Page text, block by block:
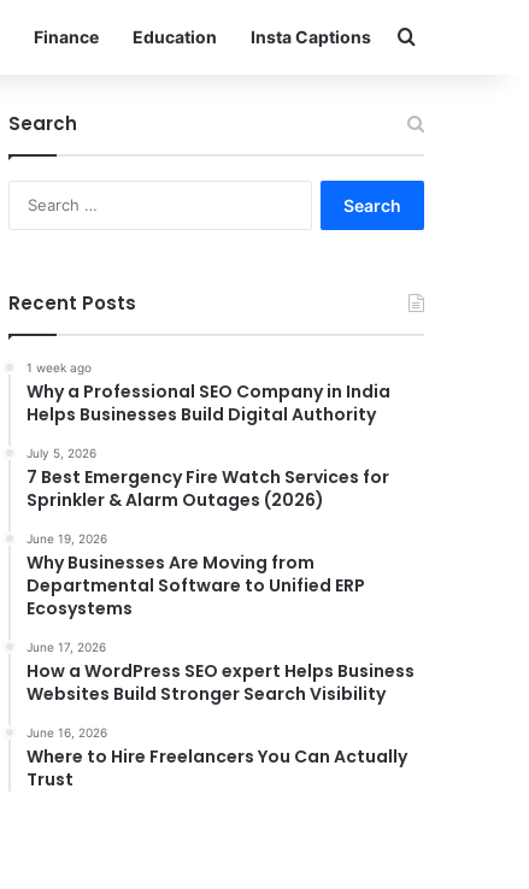
Finance Education Insta Captions Search for
Search
Recent Posts
1 week ago
Why a Professional SEO Company in India
Helps Businesses Build Digital Authority
July 5, 2026
7 Best Emergency Fire Watch Services for
Sprinkler & Alarm Outages (2026)
June 19, 2026
Why Businesses Are Moving from
Departmental Software to Unified ERP
Ecosystems
June 17, 2026
How a WordPress SEO expert Helps Business
Websites Build Stronger Search Visibility
June 16, 2026
Where to Hire Freelancers You Can Actually
Trust